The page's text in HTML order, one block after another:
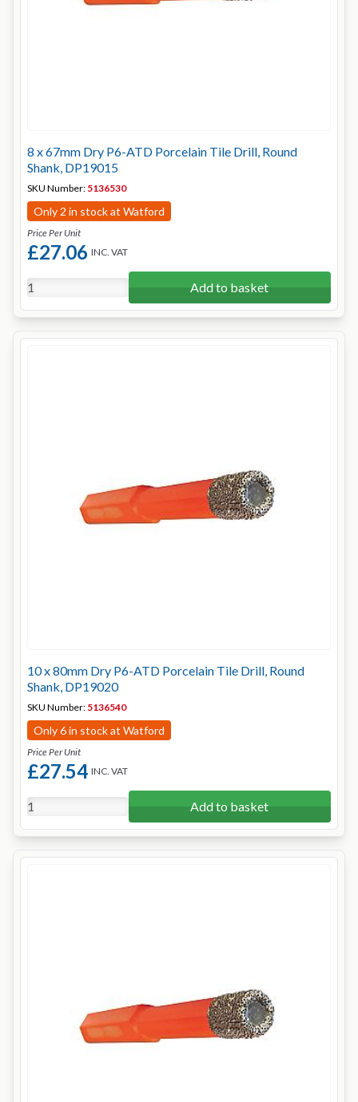
8 x 67mm Dry P6-ATD Porcelain Tile Drill, Round
Shank, DP19015
SKU Number: 5136530
Only 2 in stock at Watford
Price Per Unit
£27.06 INC. VAT
Add to basket
10 x 80mm Dry P6-ATD Porcelain Tile Drill, Round
Shank, DP19020
SKU Number: 5136540
Only 6 in stock at Watford
Price Per Unit
£27.54 INC. VAT
Add to basket